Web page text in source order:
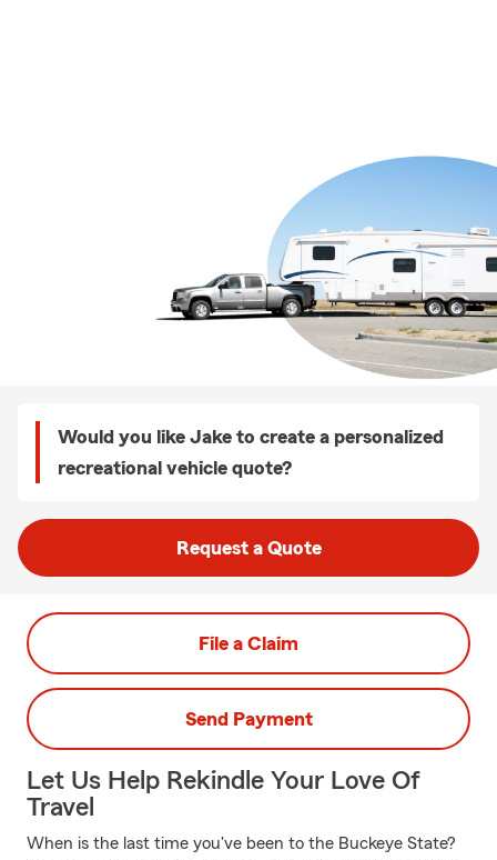
Would you like Jake to create a personalized
recreational vehicle quote?
Request a Quote
File a Claim
Send Payment
Let Us Help Rekindle Your Love Of
Travel
When is the last time you've been to the Buckeye State?